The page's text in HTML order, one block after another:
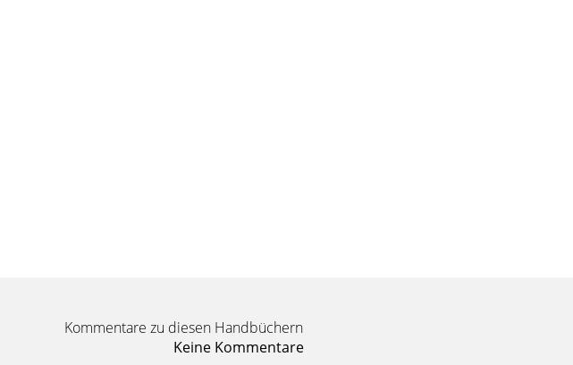
Kommentare zu diesen Handbüchern
Keine Kommentare